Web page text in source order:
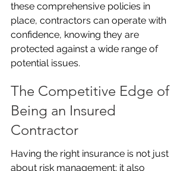
these comprehensive policies in
place, contractors can operate with
confidence, knowing they are
protected against a wide range of
potential issues.
The Competitive Edge of
Being an Insured
Contractor
Having the right insurance is not just
about risk management; it also